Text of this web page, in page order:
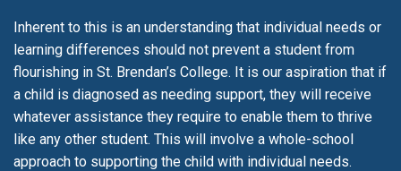
Inherent to this is an understanding that individual needs or
learning differences should not prevent a student from
flourishing in St. Brendan’s College. It is our aspiration that if
a child is diagnosed as needing support, they will receive
whatever assistance they require to enable them to thrive
like any other student. This will involve a whole-school
approach to supporting the child with individual needs.